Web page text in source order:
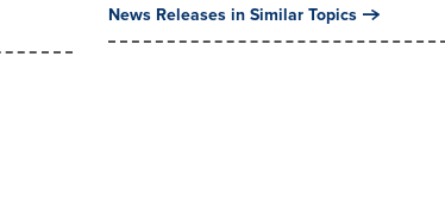
News Releases in Similar Topics